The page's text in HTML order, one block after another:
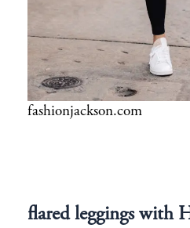
fashionjackson.com
flared leggings with